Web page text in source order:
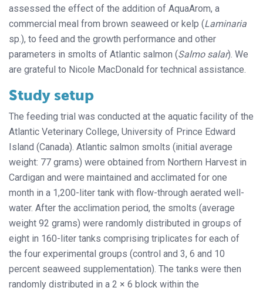
assessed the effect of the addition of AquaArom, a
commercial meal from brown seaweed or kelp (Laminaria
sp.), to feed and the growth performance and other
parameters in smolts of Atlantic salmon (Salmo salar). We
are grateful to Nicole MacDonald for technical assistance.
Study setup
The feeding trial was conducted at the aquatic facility of the
Atlantic Veterinary College, University of Prince Edward
Island (Canada). Atlantic salmon smolts (initial average
weight: 77 grams) were obtained from Northern Harvest in
Cardigan and were maintained and acclimated for one
month in a 1,200-liter tank with flow-through aerated well-
water. After the acclimation period, the smolts (average
weight 92 grams) were randomly distributed in groups of
eight in 160-liter tanks comprising triplicates for each of
the four experimental groups (control and 3, 6 and 10
percent seaweed supplementation). The tanks were then
randomly distributed in a 2 × 6 block within the